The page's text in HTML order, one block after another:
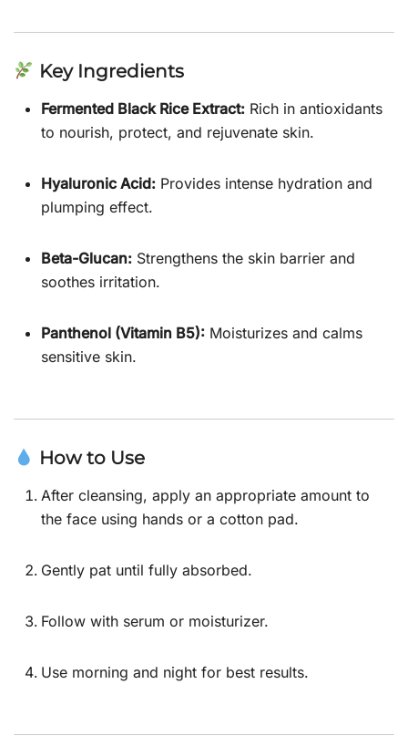
Key Ingredients
Fermented Black Rice Extract: Rich in antioxidants
to nourish, protect, and rejuvenate skin.
Hyaluronic Acid: Provides intense hydration and
plumping effect.
Beta-Glucan: Strengthens the skin barrier and
soothes irritation.
Panthenol (Vitamin B5): Moisturizes and calms
sensitive skin.
How to Use
After cleansing, apply an appropriate amount to
the face using hands or a cotton pad.
Gently pat until fully absorbed.
Follow with serum or moisturizer.
Use morning and night for best results.